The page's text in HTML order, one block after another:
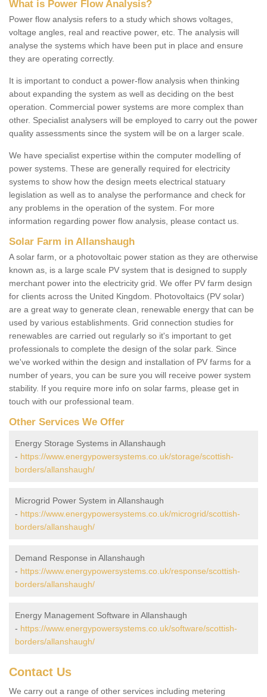
What is Power Flow Analysis?
Power flow analysis refers to a study which shows voltages,
voltage angles, real and reactive power, etc. The analysis will
analyse the systems which have been put in place and ensure
they are operating correctly.
It is important to conduct a power-flow analysis when thinking
about expanding the system as well as deciding on the best
operation. Commercial power systems are more complex than
other. Specialist analysers will be employed to carry out the power
quality assessments since the system will be on a larger scale.
We have specialist expertise within the computer modelling of
power systems. These are generally required for electricity
systems to show how the design meets electrical statuary
legislation as well as to analyse the performance and check for
any problems in the operation of the system. For more
information regarding power flow analysis, please contact us.
Solar Farm in Allanshaugh
A solar farm, or a photovoltaic power station as they are otherwise
known as, is a large scale PV system that is designed to supply
merchant power into the electricity grid. We offer PV farm design
for clients across the United Kingdom. Photovoltaics (PV solar)
are a great way to generate clean, renewable energy that can be
used by various establishments. Grid connection studies for
renewables are carried out regularly so it's important to get
professionals to complete the design of the solar park. Since
we've worked within the design and installation of PV farms for a
number of years, you can be sure you will receive power system
stability. If you require more info on solar farms, please get in
touch with our professional team.
Other Services We Offer
Energy Storage Systems in Allanshaugh
- https://www.energypowersystems.co.uk/storage/scottish-
borders/allanshaugh/
Microgrid Power System in Allanshaugh
- https://www.energypowersystems.co.uk/microgrid/scottish-
borders/allanshaugh/
Demand Response in Allanshaugh
- https://www.energypowersystems.co.uk/response/scottish-
borders/allanshaugh/
Energy Management Software in Allanshaugh
- https://www.energypowersystems.co.uk/software/scottish-
borders/allanshaugh/
Contact Us
We carry out a range of other services including metering